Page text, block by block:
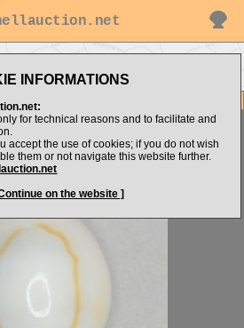
INFORMATIONS
for technical reasons and to facilitate and
accept the use of cookies; if you do not wish
them or not navigate this website further.
on the website ]
Niger/Rostrated
annulus